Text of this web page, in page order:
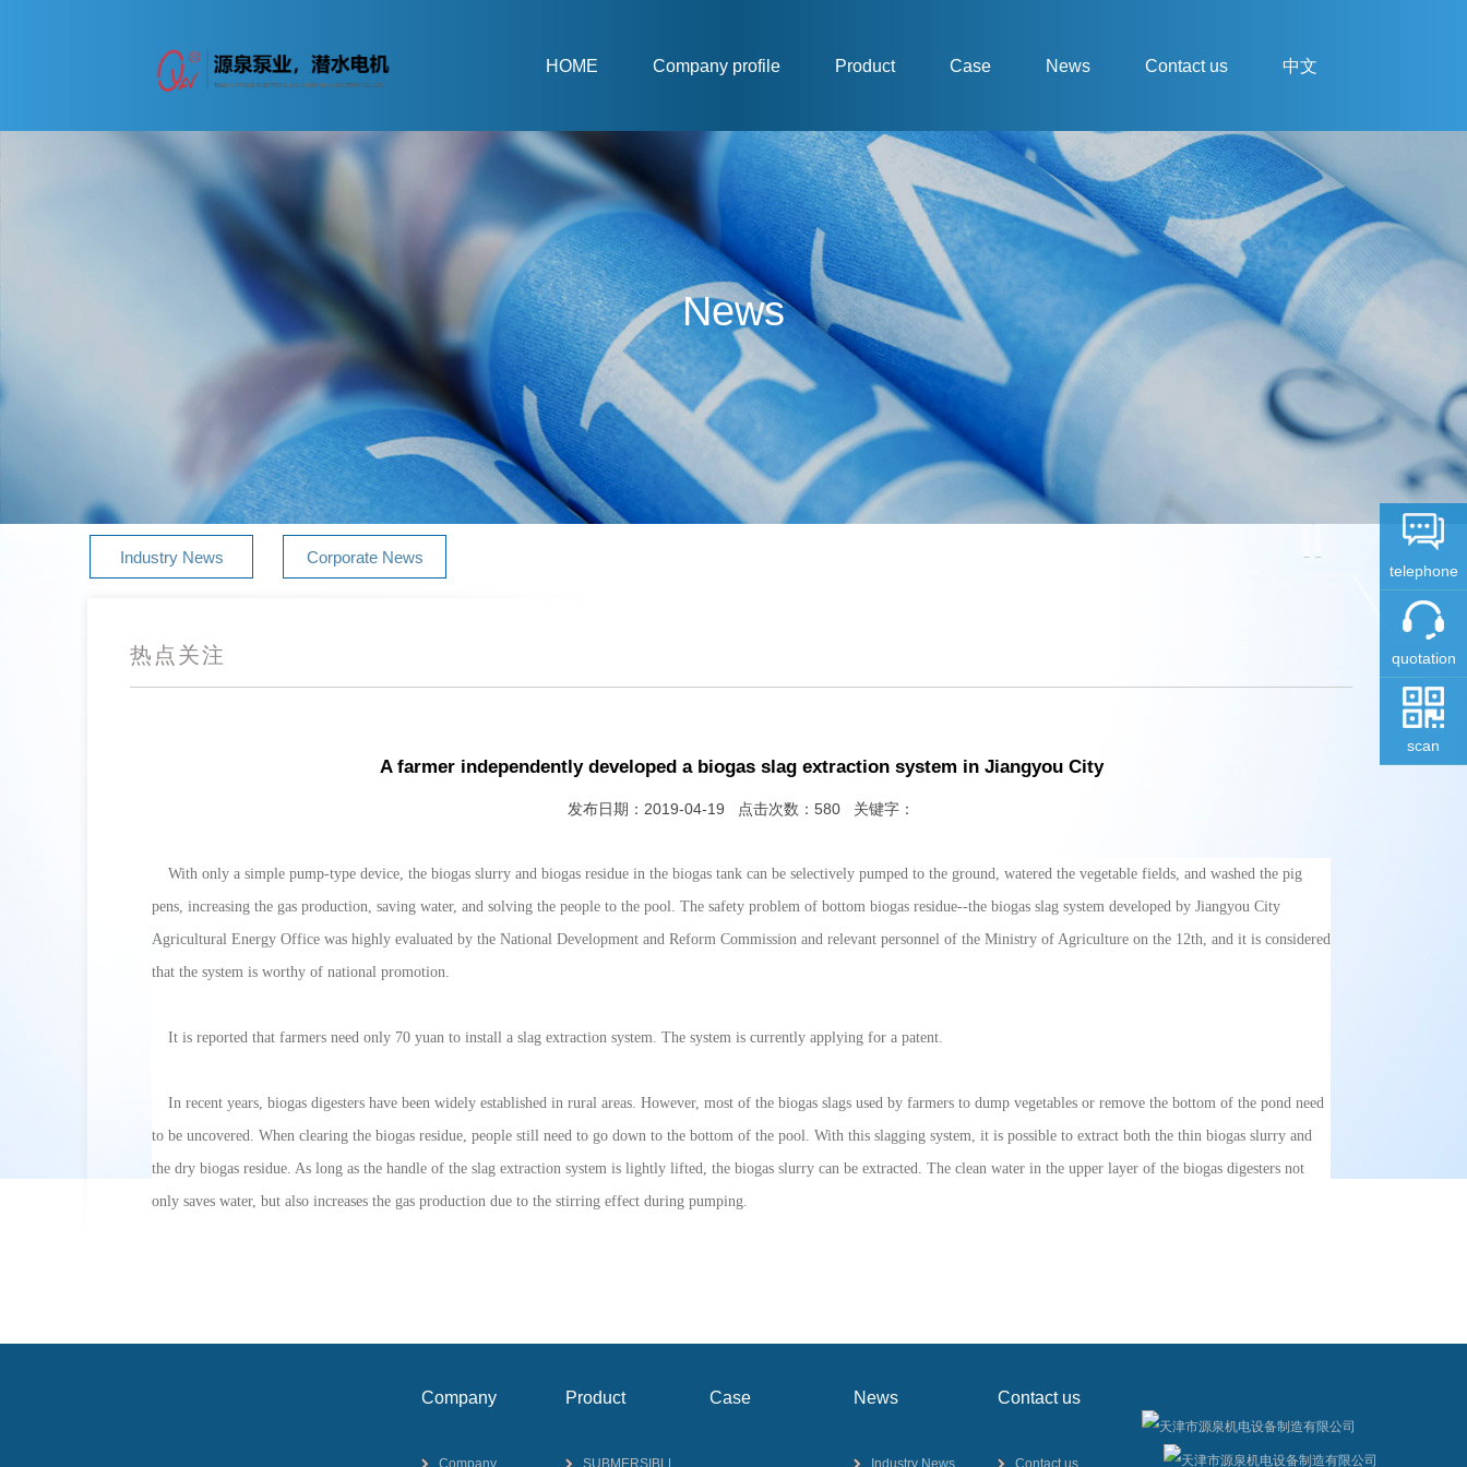
HOME Company profile Product Case News Contact us 中文
News
Industry News Corporate News
热点关注
A farmer independently developed a biogas slag extraction system in Jiangyou City
发布日期：2019-04-19 点击次数：580 关键字：
With only a simple pump-type device, the biogas slurry and biogas residue in the biogas tank can be selectively pumped to the ground, watered the vegetable fields, and washed the pig
pens, increasing the gas production, saving water, and solving the people to the pool. The safety problem of bottom biogas residue--the biogas slag system developed by Jiangyou City
Agricultural Energy Office was highly evaluated by the National Development and Reform Commission and relevant personnel of the Ministry of Agriculture on the 12th, and it is considered
that the system is worthy of national promotion.
It is reported that farmers need only 70 yuan to install a slag extraction system. The system is currently applying for a patent.
In recent years, biogas digesters have been widely established in rural areas. However, most of the biogas slags used by farmers to dump vegetables or remove the bottom of the pond need
to be uncovered. When clearing the biogas residue, people still need to go down to the bottom of the pool. With this slagging system, it is possible to extract both the thin biogas slurry and
the dry biogas residue. As long as the handle of the slag extraction system is lightly lifted, the biogas slurry can be extracted. The clean water in the upper layer of the biogas digesters not
only saves water, but also increases the gas production due to the stirring effect during pumping.
Company
Company
Product
SUBMERSIBLE
Case News
Industry News
Contact us
Contact us
telephone
quotation
scan